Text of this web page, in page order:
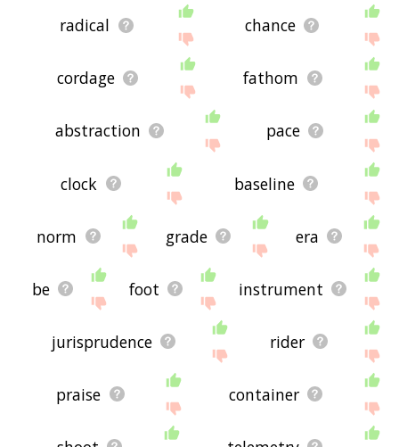
radical chance
cordage fathom
abstraction pace
clock baseline
norm grade era
be foot instrument
jurisprudence rider
praise container